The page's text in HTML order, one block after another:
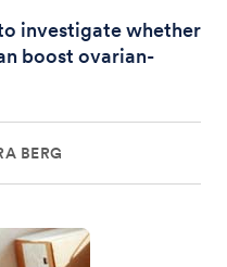
investigate whether
boost ovarian-
BERG